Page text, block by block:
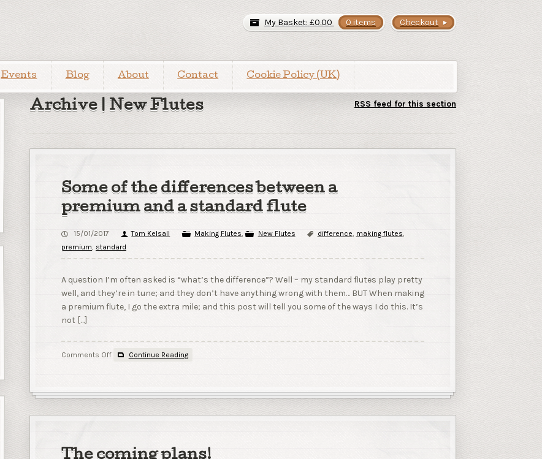
Checkout
My Basket: £0.00 0 items
Events Blog About Contact Cookie Policy (UK)
Archive | New Flutes RSS feed for this section
Some of the differences between a
premium and a standard flute
15/01/2017 Tom Kelsall Making Flutes , New Flutes difference making flutes
premium standard
A question I’m often asked is “what’s the difference”? Well – my standard flutes play pretty
well, and they’re in tune; and they don’t have anything wrong with them… BUT When making
a premium flute, I go the extra mile; and this post will tell you some of the ways I do this. It’s
not […]
Comments Offon
differences
Continue Reading
The coming plans!